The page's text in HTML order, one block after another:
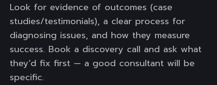
Look for evidence of outcomes (case
studies/testimonials), a clear process for
diagnosing issues, and how they measure
success. Book a discovery call and ask what
they’d fix first — a good consultant will be
specific.